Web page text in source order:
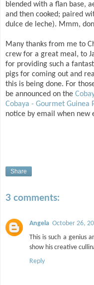
blended with a flan base,
and then cooked; paired
dulce de leche). Mmm,
Many thanks from me to
crew for a great meal, to
for providing such a
pigs for coming out and
this is being done. For
be announced on the
Cobaya - Gourmet Guinea
notice by email when new
Share
3 comments:
Angela October 26,
This is such a genius
show his creative
Reply